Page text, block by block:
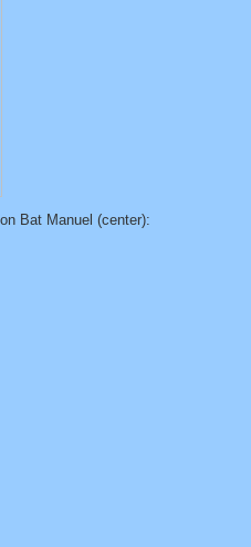
Bat Manuel (center):